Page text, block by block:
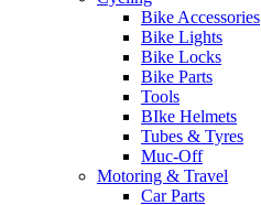
Bike Accessories
Bike Lights
Bike Locks
Bike Parts
Tools
BIke Helmets
Tubes & Tyres
Muc-Off
Motoring & Travel
Car Parts